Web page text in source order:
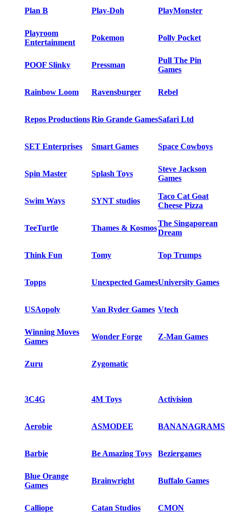
Plan B Play-Doh PlayMonster
Playroom
Entertainment
Pokemon Polly Pocket
POOF Slinky Pressman
Pull The Pin
Games
Rainbow Loom Ravensburger Rebel
Repos ProductionsRio Grande GamesSafari Ltd
SET Enterprises Smart Games Space Cowboys
Spin Master Splash Toys
Steve Jackson
Games
Swim Ways SYNT studios
Taco Cat Goat
Cheese Pizza
TeeTurtle Thames & Kosmos
The Singaporean
Dream
Think Fun Tomy Top Trumps
Topps Unexpected GamesUniversity Games
USAopoly Van Ryder Games Vtech
Winning Moves
Games
Wonder Forge Z-Man Games
Zuru Zygomatic
3C4G 4M Toys Activision
Aerobie ASMODEE BANANAGRAMS
Barbie Be Amazing Toys Beziergames
Blue Orange
Games
Brainwright Buffalo Games
Calliope Catan Studios CMON